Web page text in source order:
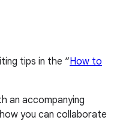
tips in the “How to
an accompanying
you can collaborate